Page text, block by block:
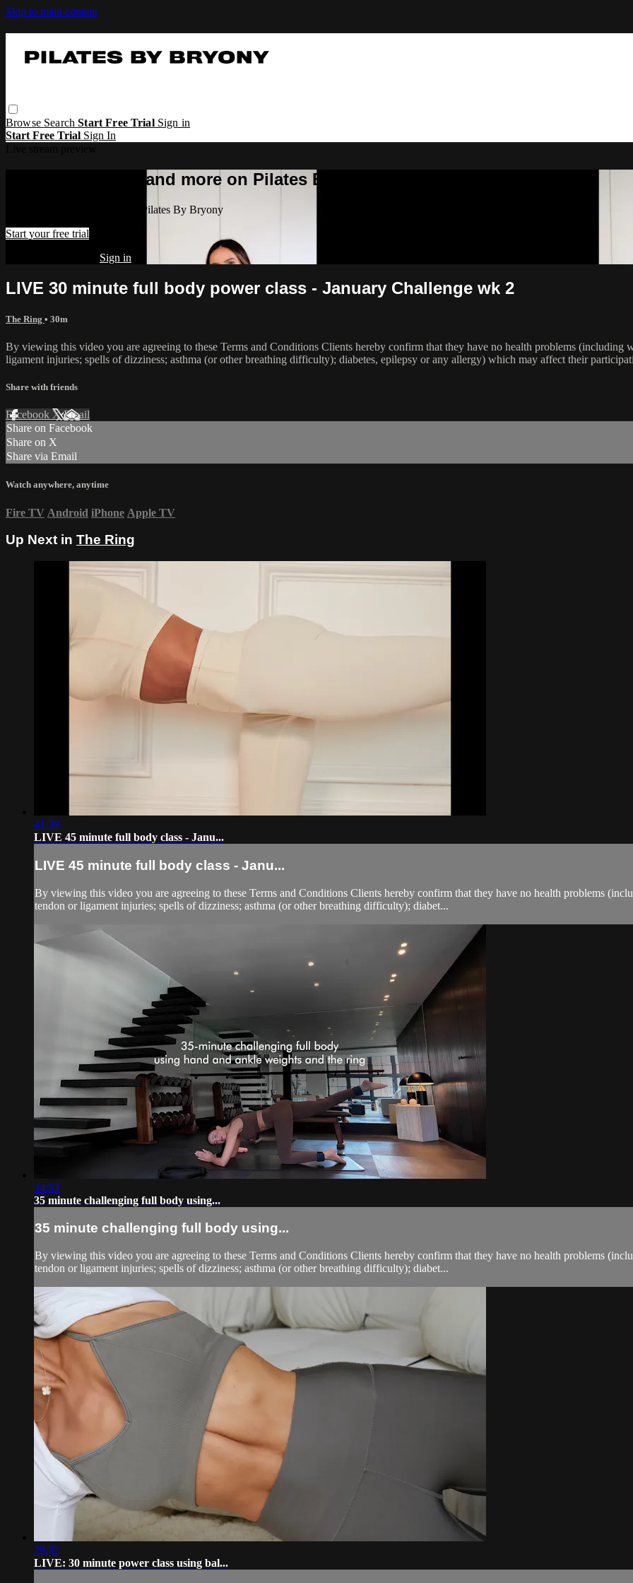
Skip to main content
Browse SearchStart Free Trial Sign in
Start Free Trial Sign In
Watch this video and more on Pilates By Bryony
Watch this video and more on Pilates By Bryony
Start your free trial
Sign in
LIVE 30 minute full body power class - January Challenge wk 2
The Ring • 30m
By viewing this video you are agreeing to these Terms and Conditions Clients hereby confirm that they have no health problems
ligament injuries; spells of dizziness; asthma (or other breathing difficulty); diabetes, epilepsy or any allergy) which may affect their
Share with friends
Facebook XEmail
Share on Facebook
Share on X
Share via Email
Watch anywhere, anytime
Fire TV Android iPhone Apple TV
Up Next in The Ring
41:39
LIVE 45 minute full body class - Janu...
LIVE 45 minute full body class - Janu...
By viewing this video you are agreeing to these Terms and Conditions Clients hereby confirm that they have no health problems
tendon or ligament injuries; spells of dizziness; asthma (or other breathing difficulty); diabet...
34:53
35 minute challenging full body using...
35 minute challenging full body using...
By viewing this video you are agreeing to these Terms and Conditions Clients hereby confirm that they have no health problems
tendon or ligament injuries; spells of dizziness; asthma (or other breathing difficulty); diabet...
29:32
LIVE: 30 minute power class using bal...